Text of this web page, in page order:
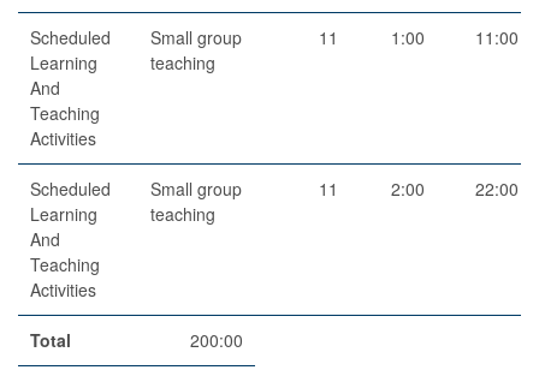
Scheduled
Learning
And
Teaching
Activities
Small group
teaching
11 1:00 11:00
Scheduled
Learning
And
Teaching
Activities
Small group
teaching
11 2:00 22:00
Total 200:00